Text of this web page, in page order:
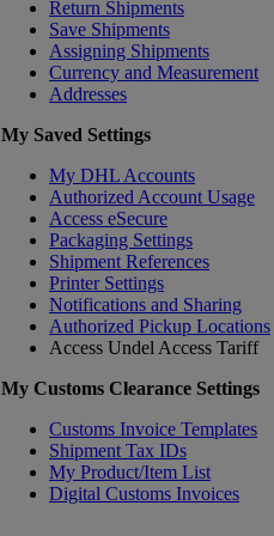
Return Shipments
Save Shipments
Assigning Shipments
Currency and Measurement
Addresses
My Saved Settings
My DHL Accounts
Authorized Account Usage
Access eSecure
Packaging Settings
Shipment References
Printer Settings
Notifications and Sharing
Authorized Pickup Locations
Access Undel Access Tariff
My Customs Clearance Settings
Customs Invoice Templates
Shipment Tax IDs
My Product/Item List
Digital Customs Invoices